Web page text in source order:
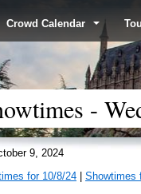
Crowd Calendar
-
9, 2024
for 10/8/24
Showtimes